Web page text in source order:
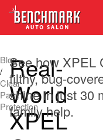
Blog
/
Clear
Paint
Protection
Real-
World
XPEL
See how XPEL
filthy, bug-
shine in just 30
family help.